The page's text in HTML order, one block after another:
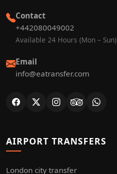
Contact
+442080049002
Available 24 Hours (Mon – Sun)
Email
info@eatransfer.com
AIRPORT TRANSFERS
London city transfer